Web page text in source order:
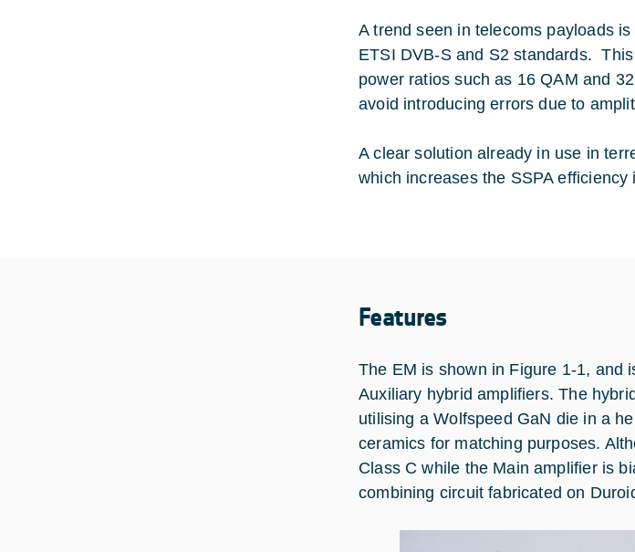
A trend seen in telecoms payloads
ETSI DVB-S and S2 standards.
power ratios such as 16 QAM and
avoid introducing errors due to
A clear solution already in use in
which increases the SSPA
Features
The EM is shown in Figure 1‑1, and
Auxiliary hybrid amplifiers. The
utilising a Wolfspeed GaN die in a
ceramics for matching purposes.
Class C while the Main amplifier is
combining circuit fabricated on